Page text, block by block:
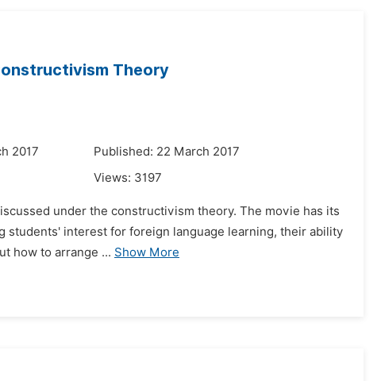
Theory
2017
Published: 22 March 2017
Views: 3197
under the constructivism theory. The movie has its
interest for foreign language learning, their ability
how to arrange ... Show More